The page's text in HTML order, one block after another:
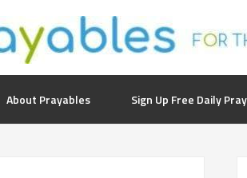
About Prayables Sign Up Free Daily